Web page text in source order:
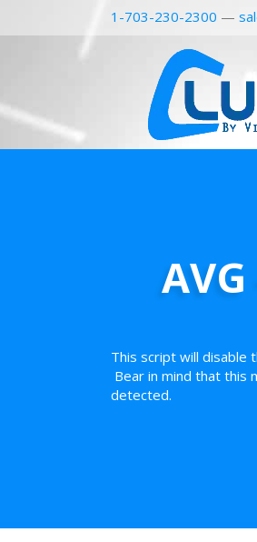
1-703-230-2300 —
AVG
This script will disable
Bear in mind that this
detected.